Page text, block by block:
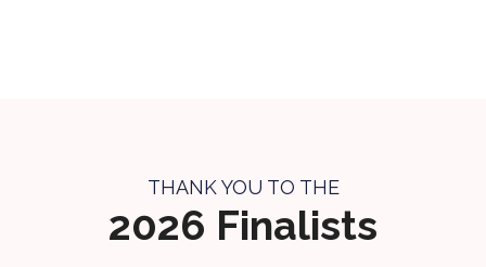
THANK YOU TO THE
2026 Finalists